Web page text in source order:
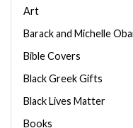
Art
Barack and Michelle
Bible Covers
Black Greek Gifts
Black Lives Matter
Books